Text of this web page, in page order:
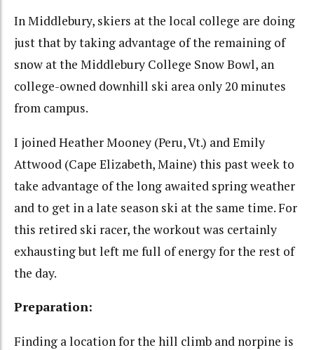
In Middlebury, skiers at the local college are doing
just that by taking advantage of the remaining of
snow at the Middlebury College Snow Bowl, an
college-owned downhill ski area only 20 minutes
from campus.
I joined Heather Mooney (Peru, Vt.) and Emily
Attwood (Cape Elizabeth, Maine) this past week to
take advantage of the long awaited spring weather
and to get in a late season ski at the same time. For
this retired ski racer, the workout was certainly
exhausting but left me full of energy for the rest of
the day.
Preparation:
Finding a location for the hill climb and norpine is